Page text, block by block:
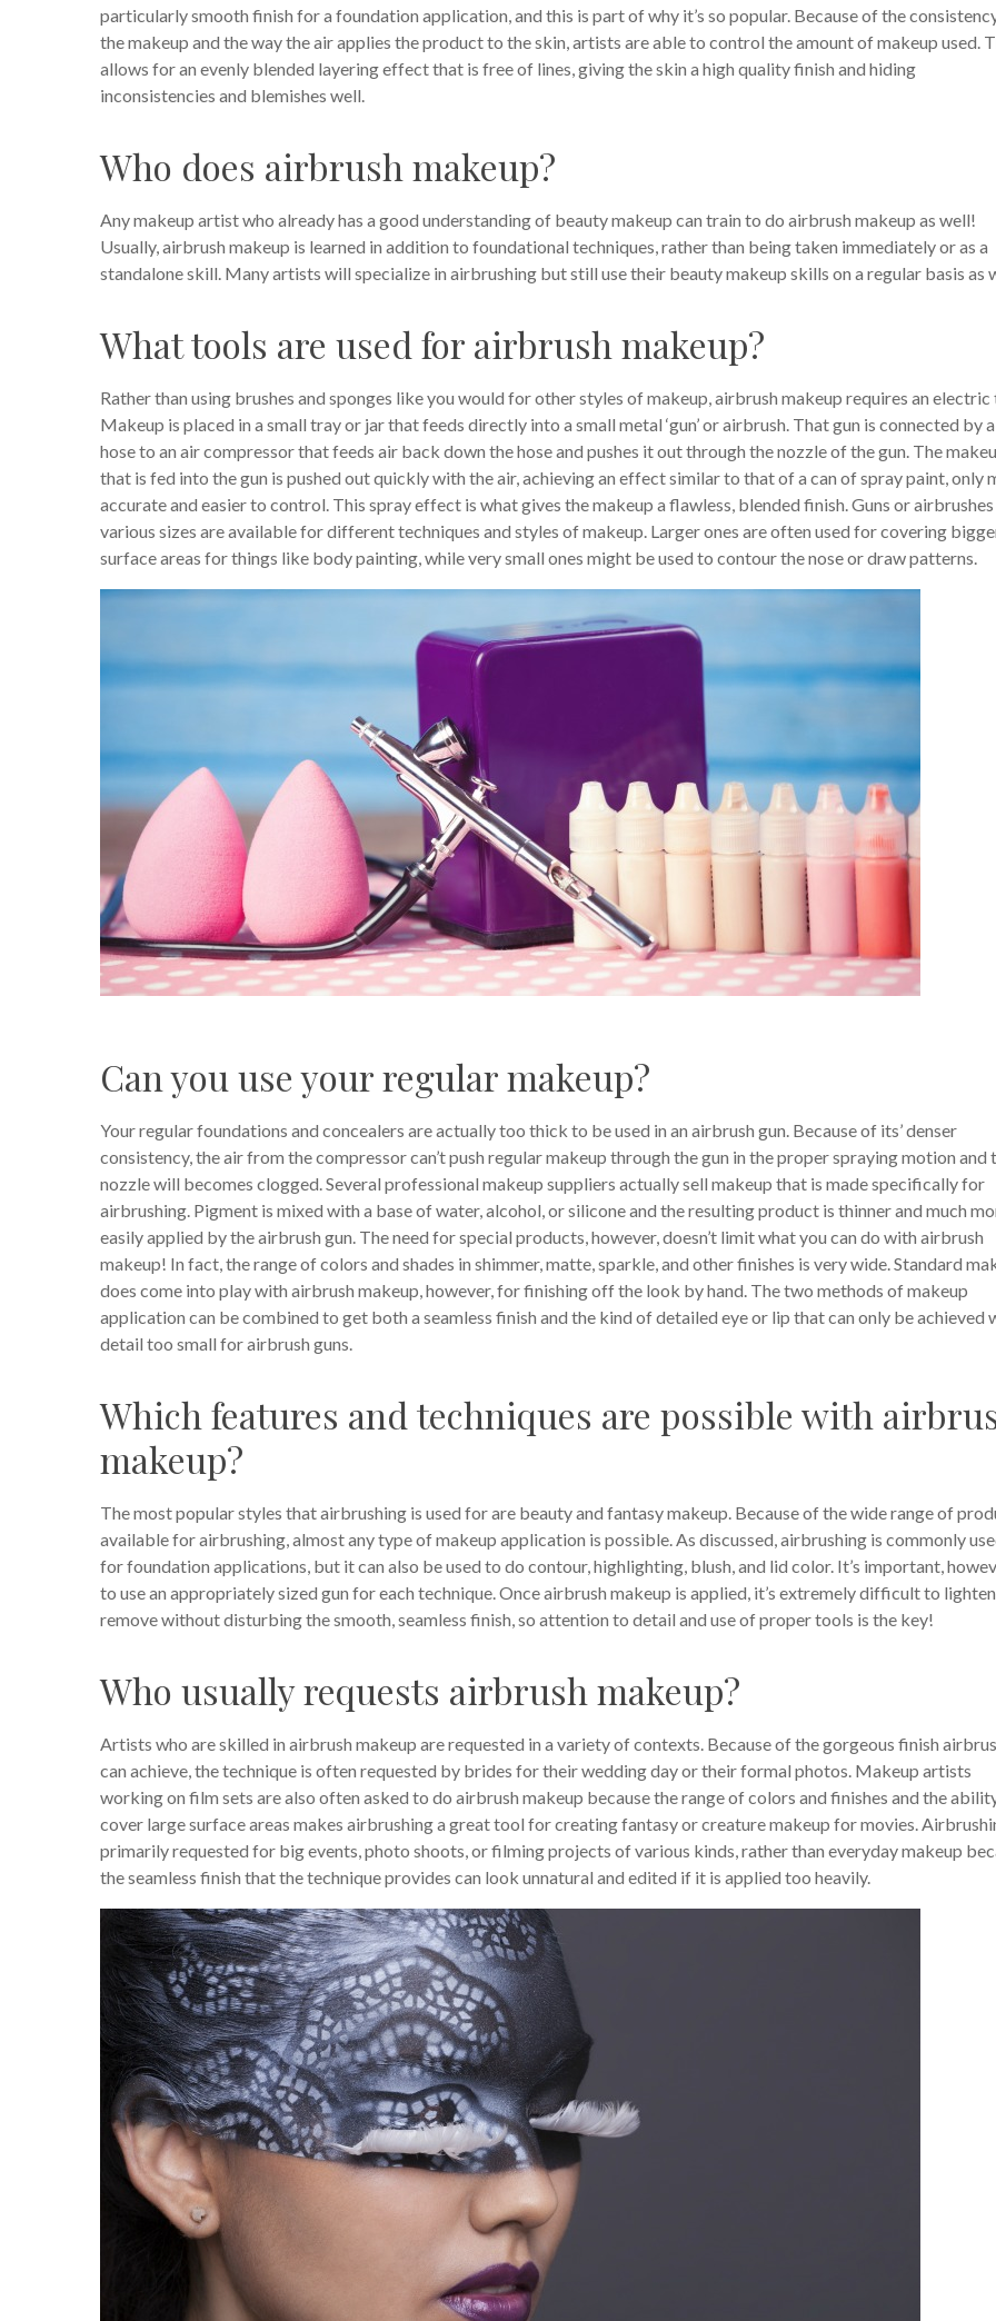
particularly smooth finish for a foundation application, and this is part of why it’s so popular. Because of the
the makeup and the way the air applies the product to the skin, artists are able to control the amount of makeup used.
allows for an evenly blended layering effect that is free of lines, giving the skin a high quality finish and hiding
inconsistencies and blemishes well.
Who does airbrush makeup?
Any makeup artist who already has a good understanding of beauty makeup can train to do airbrush makeup as well!
Usually, airbrush makeup is learned in addition to foundational techniques, rather than being taken immediately or as a
standalone skill. Many artists will specialize in airbrushing but still use their beauty makeup skills on a regular basis as
What tools are used for airbrush makeup?
Rather than using brushes and sponges like you would for other styles of makeup, airbrush makeup requires an electric
Makeup is placed in a small tray or jar that feeds directly into a small metal ‘gun’ or airbrush. That gun is connected by a
hose to an air compressor that feeds air back down the hose and pushes it out through the nozzle of the gun. The
that is fed into the gun is pushed out quickly with the air, achieving an effect similar to that of a can of spray paint, only
accurate and easier to control. This spray effect is what gives the makeup a flawless, blended finish. Guns or
various sizes are available for different techniques and styles of makeup. Larger ones are often used for covering
surface areas for things like body painting, while very small ones might be used to contour the nose or draw patterns.
Can you use your regular makeup?
Your regular foundations and concealers are actually too thick to be used in an airbrush gun. Because of its’ denser
consistency, the air from the compressor can’t push regular makeup through the gun in the proper spraying motion and
nozzle will becomes clogged. Several professional makeup suppliers actually sell makeup that is made specifically for
airbrushing. Pigment is mixed with a base of water, alcohol, or silicone and the resulting product is thinner and much
easily applied by the airbrush gun. The need for special products, however, doesn’t limit what you can do with airbrush
makeup! In fact, the range of colors and shades in shimmer, matte, sparkle, and other finishes is very wide. Standard
does come into play with airbrush makeup, however, for finishing off the look by hand. The two methods of makeup
application can be combined to get both a seamless finish and the kind of detailed eye or lip that can only be achieved
detail too small for airbrush guns.
Which features and techniques are possible with
makeup?
The most popular styles that airbrushing is used for are beauty and fantasy makeup. Because of the wide range of
available for airbrushing, almost any type of makeup application is possible. As discussed, airbrushing is commonly
for foundation applications, but it can also be used to do contour, highlighting, blush, and lid color. It’s important,
to use an appropriately sized gun for each technique. Once airbrush makeup is applied, it’s extremely difficult to
remove without disturbing the smooth, seamless finish, so attention to detail and use of proper tools is the key!
Who usually requests airbrush makeup?
Artists who are skilled in airbrush makeup are requested in a variety of contexts. Because of the gorgeous finish
can achieve, the technique is often requested by brides for their wedding day or their formal photos. Makeup artists
working on film sets are also often asked to do airbrush makeup because the range of colors and finishes and the
cover large surface areas makes airbrushing a great tool for creating fantasy or creature makeup for movies.
primarily requested for big events, photo shoots, or filming projects of various kinds, rather than everyday makeup
the seamless finish that the technique provides can look unnatural and edited if it is applied too heavily.